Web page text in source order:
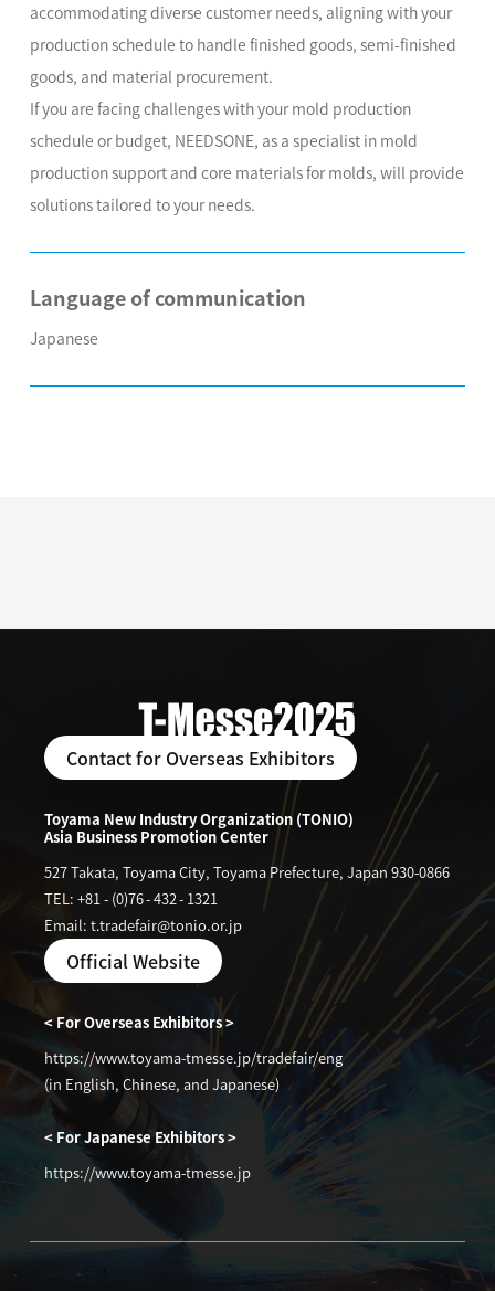
accommodating diverse customer needs, aligning with your
production schedule to handle finished goods, semi-finished
goods, and material procurement.
If you are facing challenges with your mold production
schedule or budget, NEEDSONE, as a specialist in mold
production support and core materials for molds, will provide
solutions tailored to your needs.
Language of communication
Japanese
Contact for Overseas Exhibitors
Toyama New Industry Organization (TONIO)
Asia Business Promotion Center
527 Takata, Toyama City, Toyama Prefecture, Japan 930-0866
TEL: +81 - (0)76-432- 1321
Email: t.tradefair@tonio.or.jp
Official Website
< For Overseas Exhibitors >
https://www.toyama-tmesse.jp/tradefair/eng
(in English, Chinese, and Japanese)
< For Japanese Exhibitors >
https://www.toyama-tmesse.jp